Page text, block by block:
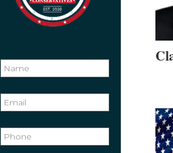
N
a
m
N
a
m
*
E
m
a